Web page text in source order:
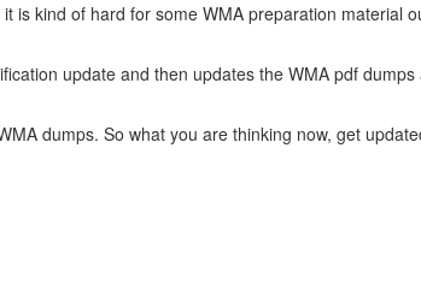
is kind of hard for some WMA preparation material
update and then updates the WMA pdf
dumps. So what you are thinking now, get